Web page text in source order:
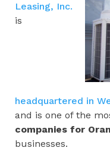
Leasing, Inc.
is
headquartered in
and is one of the
companies for
businesses.